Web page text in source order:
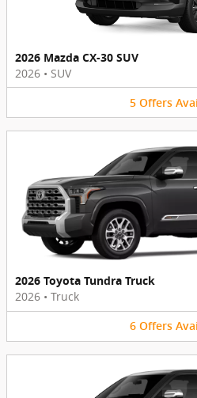
2026 Mazda CX-30 SUV
2026 • SUV
5 Offers
2026 Toyota Tundra Truck
2026 • Truck
6 Offers